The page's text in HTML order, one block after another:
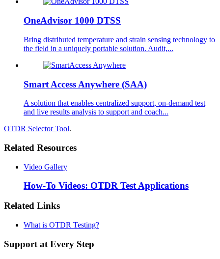
OneAdvisor 1000 DTSS
Bring distributed temperature and strain sensing technology to
the field in a uniquely portable solution. Audit,...
Smart Access Anywhere (SAA)
A solution that enables centralized support, on-demand test
and live results analysis to support and coach...
OTDR Selector Tool.
Related Resources
Video Gallery
How-To Videos: OTDR Test Applications
Related Links
What is OTDR Testing?
Support at Every Step